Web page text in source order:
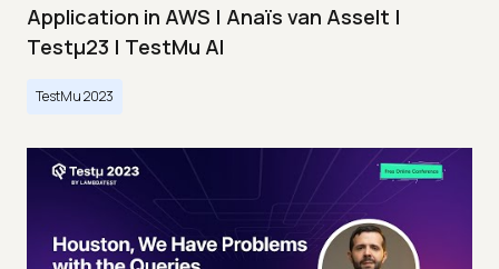
Application in AWS | Anaïs van Asselt |
Testμ23 | TestMu AI
TestMu 2023